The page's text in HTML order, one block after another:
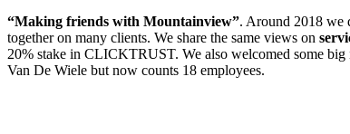
“Making friends with Mountainview”. Around 2018 we
together on many clients. We share the same views on
20% stake in CLICKTRUST. We also welcomed some
Van De Wiele but now counts 18 employees.